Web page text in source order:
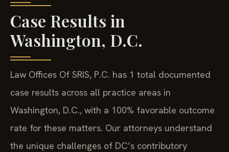
Case Results in
Washington, D.C.
Law Offices Of SRIS, P.C. has 1 total documented
case results across all practice areas in
Washington, D.C., with a 100% favorable outcome
rate for these matters. Our attorneys understand
the unique challenges of DC’s contributory